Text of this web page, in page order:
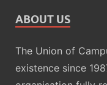
ABOUT US
The Union of
existence since